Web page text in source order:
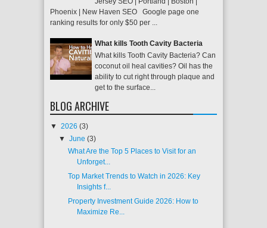
Phoenix | New Haven SEO Google page one
ranking results for only $50 per ...
What kills Tooth Cavity Bacteria
What kills Tooth Cavity Bacteria? Can
coconut oil heal cavities? Oil has the
ability to cut right through plaque and
get to the surface...
BLOG ARCHIVE
▼ 2026 (3)
▼June(3)
What Are the Top 5 Places to Visit for an
Unforget...
Top Market Trends to Watch in 2026: Key
Insights f...
Property Investment Guide 2026: How to
Maximize Re...